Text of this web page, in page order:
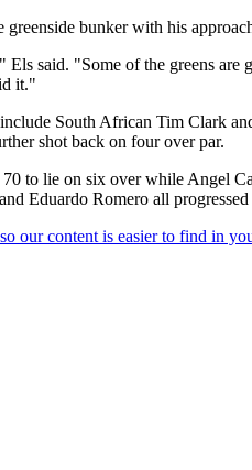
bunker with his
said. "Some of the greens
it."
South African Tim Clark
shot back on four over par.
to lie on six over while Angel
Eduardo Romero all